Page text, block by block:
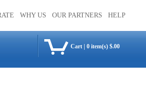
WHY US OUR PARTNERS HELP
Cart 0 item(s) $.00